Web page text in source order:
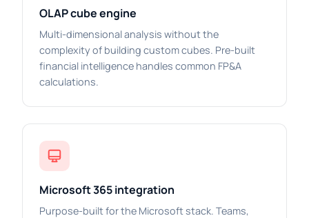
OLAP cube engine
Multi-dimensional analysis without the
complexity of building custom cubes. Pre-built
financial intelligence handles common FP&A
calculations.
Microsoft 365 integration
Purpose-built for the Microsoft stack. Teams,